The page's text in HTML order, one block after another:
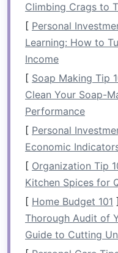
2.Choose
Pocket Door
There are different
systems to
needs and
Single Pocket
that moves
DoublePocket
into separate
allowing for
Additionally, you
pocket doorsand
which offer a more
Climbing Crags to
[ Personal
Learning: How to
Income
[ Soap Making Tip
Clean Your Soap-
Performance
[ Personal
Economic
[ Organization Tip
Kitchen Spices for
[ Home Budget 101 ]
Thorough Audit of
Guide to Cutting